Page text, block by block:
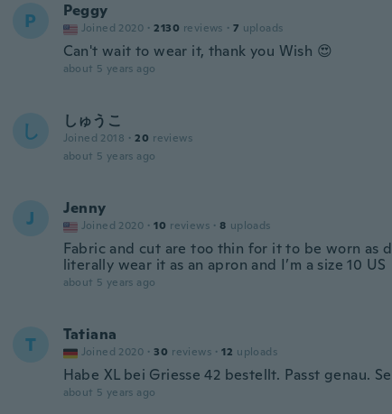
P Peggy
Joined 2020 · 2130 reviews · 7 uploads
Can't wait to wear it, thank you Wish 😍
about 5 years ago
し しゅうこ
Joined 2018 · 20 reviews
about 5 years ago
J Jenny
Joined 2020 · 10 reviews · 8 uploads
Fabric and cut are too thin for it to be worn as
literally wear it as an apron and I’m a size 10 US
about 5 years ago
T Tatiana
Joined 2020 · 30 reviews · 12 uploads
Habe XL bei Griesse 42 bestellt. Passt genau.
about 5 years ago